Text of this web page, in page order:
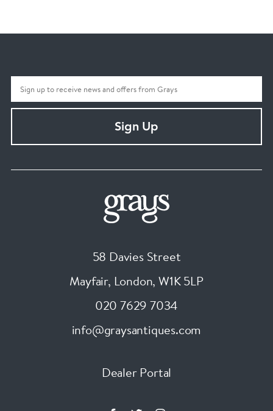
Sign Up
58 Davies Street
Mayfair, London, W1K 5LP
020 7629 7034
info@graysantiques.com
Dealer Portal